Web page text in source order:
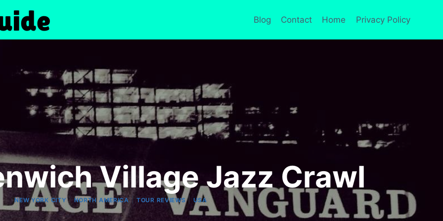
Blog Contact Home Privacy Policy
Village Jazz Crawl
NEW YORK CITY | NORTH AMERICA| TOUR REVIEWS| USA